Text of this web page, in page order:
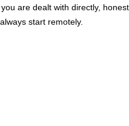
are dealt with directly,
start remotely.